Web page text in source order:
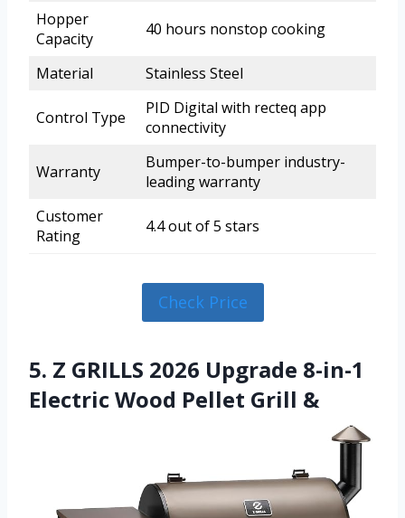
Hopper
Capacity
40 hours nonstop cooking
Material Stainless Steel
Control Type
PID Digital with recteq app
connectivity
Warranty
Bumper-to-bumper industry-
leading warranty
Customer
Rating
4.4 out of 5 stars
Check Price
5. Z GRILLS 2026 Upgrade 8-in-1
Electric Wood Pellet Grill &